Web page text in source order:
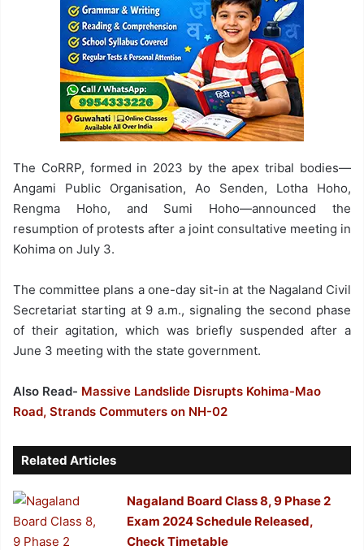
The CoRRP, formed in 2023 by the apex tribal bodies—
Angami Public Organisation, Ao Senden, Lotha Hoho,
Rengma Hoho, and Sumi Hoho—announced the
resumption of protests after a joint consultative meeting in
Kohima on July 3.
The committee plans a one-day sit-in at the Nagaland Civil
Secretariat starting at 9 a.m., signaling the second phase
of their agitation, which was briefly suspended after a
June 3 meeting with the state government.
Also Read- Massive Landslide Disrupts Kohima-Mao
Road, Strands Commuters on NH-02
Related Articles
Nagaland Board Class 8, 9 Phase 2
Exam 2024 Schedule Released,
Check Timetable